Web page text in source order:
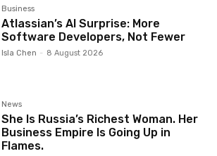
Business
Atlassian’s AI Surprise: More
Software Developers, Not Fewer
Isla Chen - 8 August 2026
News
She Is Russia’s Richest Woman. Her
Business Empire Is Going Up in
Flames.